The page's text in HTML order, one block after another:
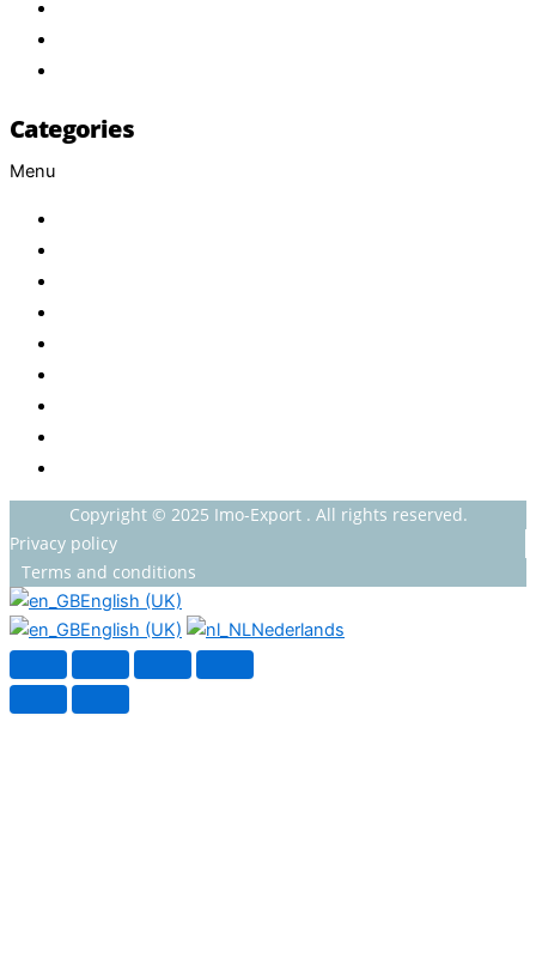
Categories
Menu
Copyright © 2025 Imo-Export . All rights reserved.
Privacy policy
Terms and conditions
English (UK)
English (UK)
Nederlands